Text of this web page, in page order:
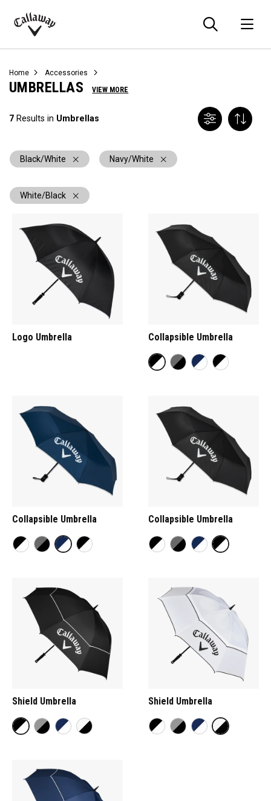
Callaway
Home Accessories
UMBRELLAS VIEW MORE
7 Results in Umbrellas
Black/White Navy/White
White/Black
Logo Umbrella Collapsible Umbrella
Collapsible Umbrella Collapsible Umbrella
Shield Umbrella Shield Umbrella